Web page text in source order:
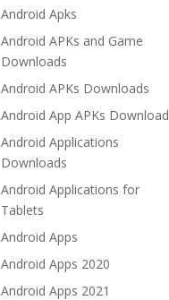
Android Apks
Android APKs and Game
Downloads
Android APKs Downloads
Android App APKs Download
Android Applications
Downloads
Android Applications for
Tablets
Android Apps
Android Apps 2020
Android Apps 2021